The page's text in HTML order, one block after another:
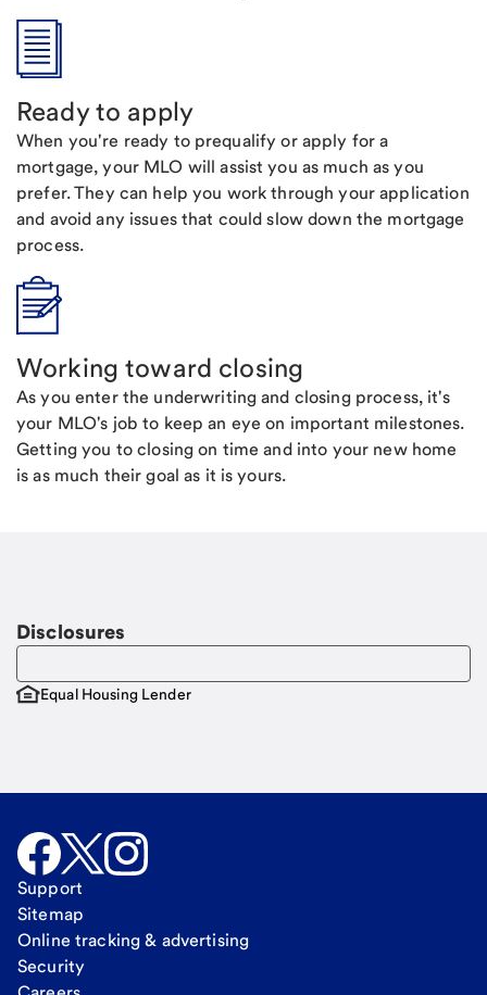
Ready to apply
When you're ready to prequalify or apply for a
mortgage, your MLO will assist you as much as you
prefer. They can help you work through your application
and avoid any issues that could slow down the mortgage
process.
Working toward closing
As you enter the underwriting and closing process, it's
your MLO's job to keep an eye on important milestones.
Getting you to closing on time and into your new home
is as much their goal as it is yours.
Disclosures
Equal Housing Lender
Support
Sitemap
Online tracking & advertising
Security